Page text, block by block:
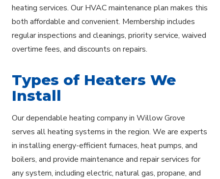
heating services. Our HVAC maintenance plan makes this
both affordable and convenient. Membership includes
regular inspections and cleanings, priority service, waived
overtime fees, and discounts on repairs.
Types of Heaters We
Install
Our dependable heating company in Willow Grove
serves all heating systems in the region. We are experts
in installing energy-efficient furnaces, heat pumps, and
boilers, and provide maintenance and repair services for
any system, including electric, natural gas, propane, and